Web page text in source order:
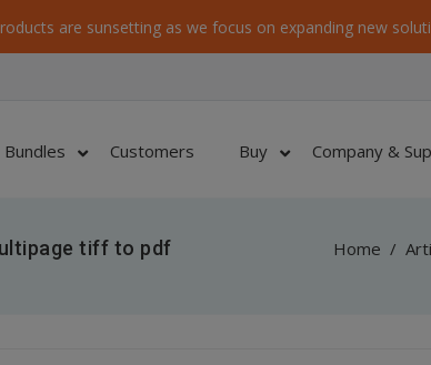
are sunsetting as we focus on expanding new
Bundles Customers Buy Company &
tiff to pdf
Home /